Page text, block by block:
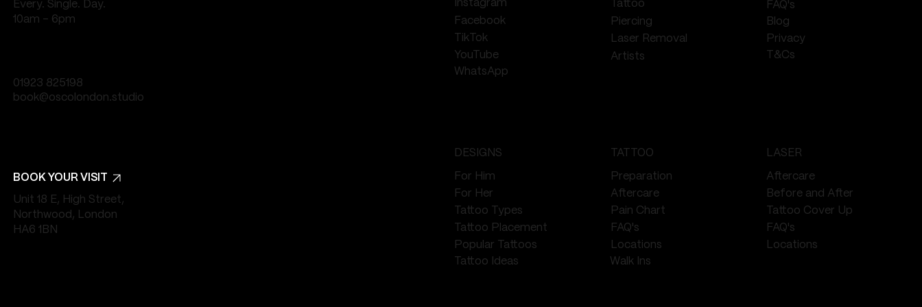
Every. Single. Day.
10am - 6pm
01923 825198
book@oscolondon.studio
BOOK YOUR VISIT
Unit 18 E, High Street,
Northwood, London
HA6 1BN
Instagram
Facebook
TikTok
YouTube
WhatsApp
DESIGNS
For Him
For Her
Tattoo Types
Tattoo Placement
Popular Tattoos
Tattoo Ideas
Tattoo
Piercing
Laser Removal
Artists
TATTOO
Preparation
Aftercare
Pain Chart
FAQ's
Locations
Walk Ins
FAQ's
Blog
Privacy
T&Cs
LASER
Aftercare
Before and After
Tattoo Cover Up
FAQ's
Locations